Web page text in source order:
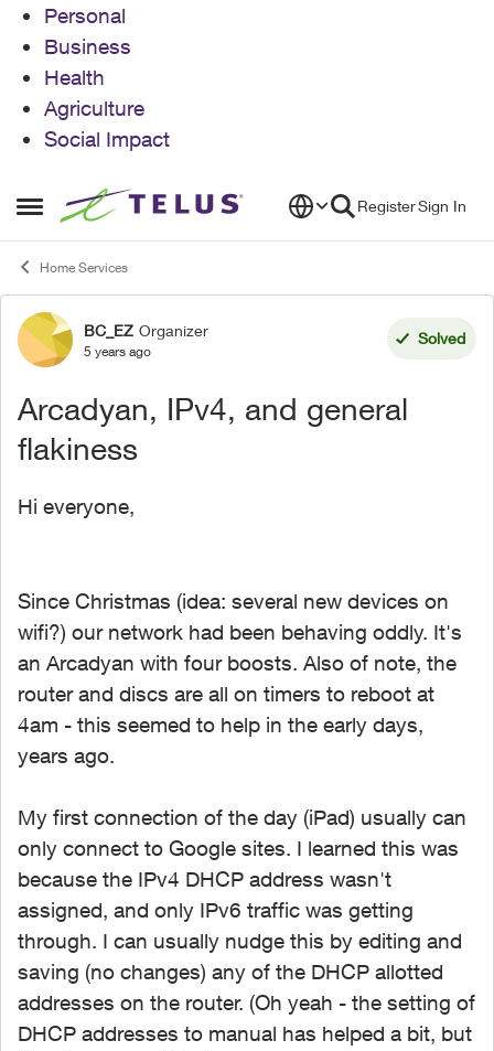
Personal
Business
Health
Agriculture
Social Impact
Open Side Menu
Skip to content RegisterSign In
Home Services
Forum Discussion
BC_EZ Organizer
5 years ago
Solved
Arcadyan, IPv4, and general
flakiness
Hi everyone,
Since Christmas (idea: several new devices on
wifi?) our network had been behaving oddly. It's
an Arcadyan with four boosts. Also of note, the
router and discs are all on timers to reboot at
4am - this seemed to help in the early days,
years ago.
My first connection of the day (iPad) usually can
only connect to Google sites. I learned this was
because the IPv4 DHCP address wasn't
assigned, and only IPv6 traffic was getting
through. I can usually nudge this by editing and
saving (no changes) any of the DHCP allotted
addresses on the router. (Oh yeah - the setting of
DHCP addresses to manual has helped a bit, but